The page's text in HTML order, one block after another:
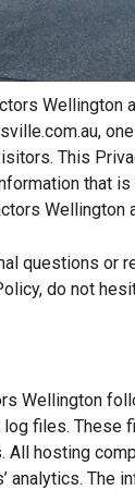
Wellington
This
that
Wellington
questions or
do not
Wellington
files. These
hosting
analytics. The